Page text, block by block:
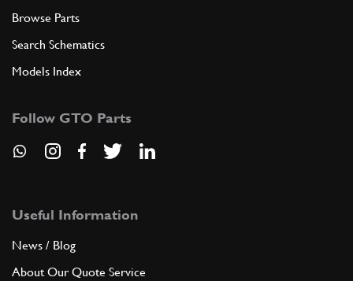
Browse Parts
Search Schematics
Models Index
Follow GTO Parts
Useful Information
News / Blog
About Our Quote Service